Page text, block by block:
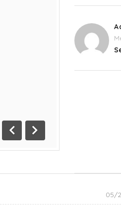
Previous
Next
05/